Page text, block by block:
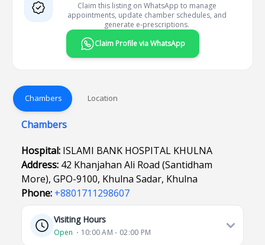
Claim this listing on WhatsApp to manage
appointments, update chamber schedules, and
generate e-prescriptions.
Claim Profile via WhatsApp
Chambers Location
Chambers
Hospital: ISLAMI BANK HOSPITAL KHULNA
Address: 42 Khanjahan Ali Road (Santidham
More), GPO-9100, Khulna Sadar, Khulna
Phone: +8801711298607
Visiting Hours
Open ⋅ 10:00 AM - 02:00 PM